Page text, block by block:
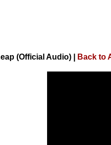
(Official Audio) Back to